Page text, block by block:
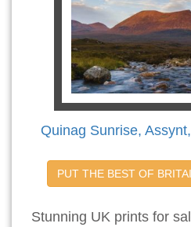
Quinag Sunrise,
PUT THE BEST OF
Stunning UK prints for